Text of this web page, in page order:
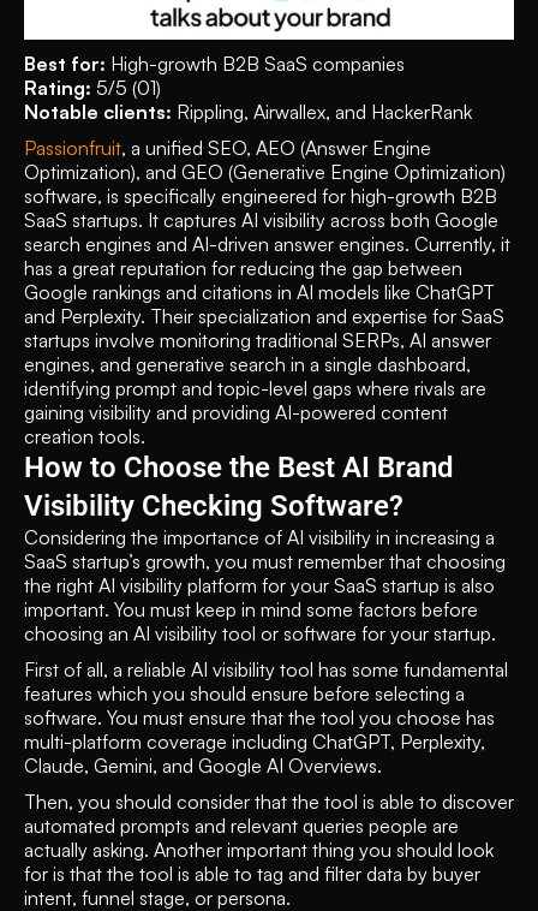
Best for: High-growth B2B SaaS companies
Rating: 5/5 (01)
Notable clients: Rippling, Airwallex, and HackerRank
Passionfruit, a unified SEO, AEO (Answer Engine
Optimization), and GEO (Generative Engine Optimization)
software, is specifically engineered for high-growth B2B
SaaS startups. It captures AI visibility across both Google
search engines and AI-driven answer engines. Currently, it
has a great reputation for reducing the gap between
Google rankings and citations in AI models like ChatGPT
and Perplexity. Their specialization and expertise for SaaS
startups involve monitoring traditional SERPs, AI answer
engines, and generative search in a single dashboard,
identifying prompt and topic-level gaps where rivals are
gaining visibility and providing AI-powered content
creation tools.
How to Choose the Best AI Brand
Visibility Checking Software?
Considering the importance of AI visibility in increasing a
SaaS startup’s growth, you must remember that choosing
the right AI visibility platform for your SaaS startup is also
important. You must keep in mind some factors before
choosing an AI visibility tool or software for your startup.
First of all, a reliable AI visibility tool has some fundamental
features which you should ensure before selecting a
software. You must ensure that the tool you choose has
multi-platform coverage including ChatGPT, Perplexity,
Claude, Gemini, and Google AI Overviews.
Then, you should consider that the tool is able to discover
automated prompts and relevant queries people are
actually asking. Another important thing you should look
for is that the tool is able to tag and filter data by buyer
intent, funnel stage, or persona.